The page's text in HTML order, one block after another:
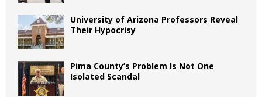
University of Arizona Professors Reveal
Their Hypocrisy
Pima County’s Problem Is Not One
Isolated Scandal